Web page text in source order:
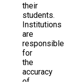
their
students.
Institutions
are
responsible
for
the
accuracy